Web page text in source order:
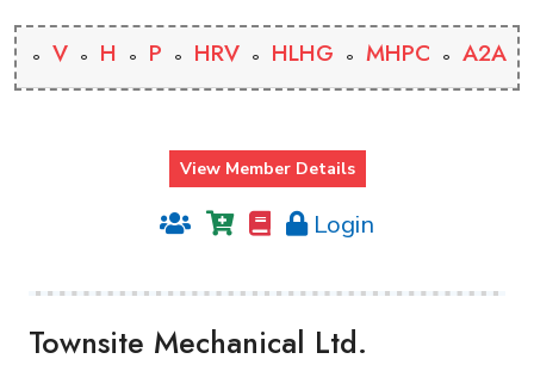
V H P HRV HLHG MHPC A2A
View Member Details
Login
Townsite Mechanical Ltd.